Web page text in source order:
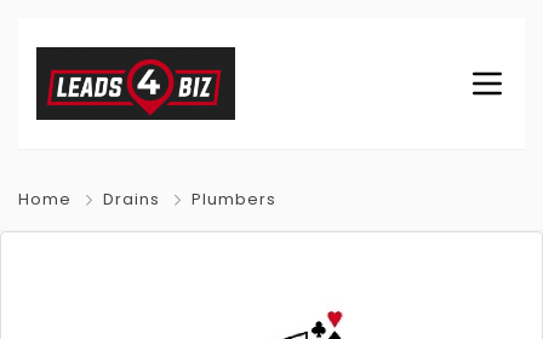
Home Drains Plumbers